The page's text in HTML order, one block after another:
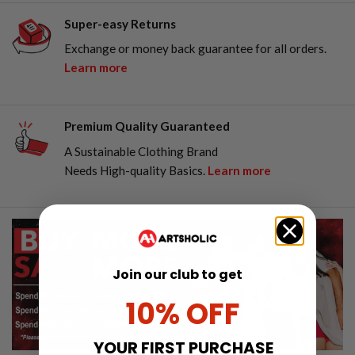
Super-easy Returns
Exchange or money back guarantee for all orders.
Learn more
Premium Quality Guaranteed
A Sustainable Clothing Brand
Needs High-quality Basics. Learn more
Join our club to get
10% OFF
YOUR FIRST PURCHASE